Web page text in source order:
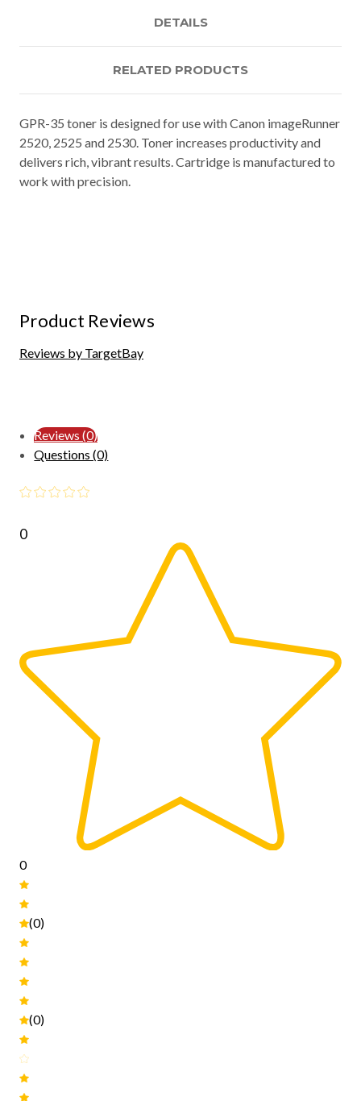
DETAILS
RELATED PRODUCTS
GPR-35 toner is designed for use with Canon imageRunner
2520, 2525 and 2530. Toner increases productivity and
delivers rich, vibrant results. Cartridge is manufactured to
work with precision.
Product Reviews
Reviews by TargetBay
Reviews (0)
Questions (0)
0
0
(0)
(0)